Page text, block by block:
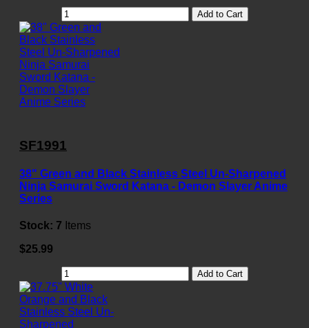
Add to Cart
SF1991
38" Green and Black Stainless Steel Un-Sharpened
Ninja Samurai Sword Katana - Demon Slayer Anime
Series
Stock: 7 Items
$25.99
Add to Cart